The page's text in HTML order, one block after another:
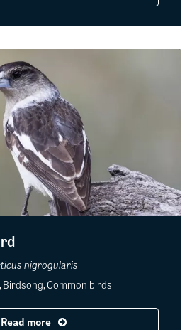
nigrogularis
Birdsong, Common birds
Read more